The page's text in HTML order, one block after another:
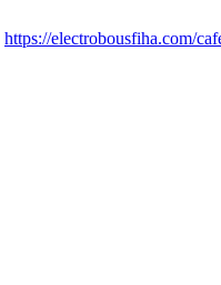
https://electrobousfiha.com/